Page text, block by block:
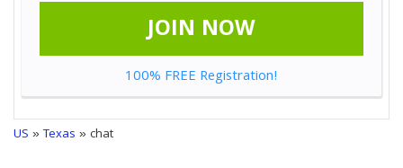
JOIN NOW
100% FREE Registration!
US »Texas » chat